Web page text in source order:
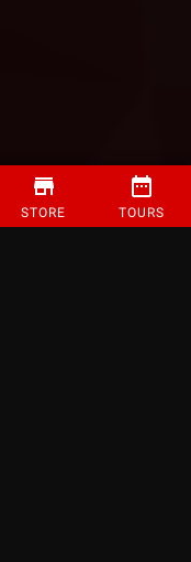
STORE TOURS